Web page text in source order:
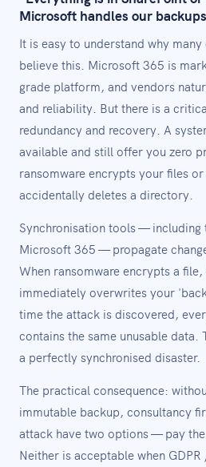
Microsoft handles our
It is easy to understand why
believe this. Microsoft 365 is
grade platform, and vendors
and reliability. But there is a
redundancy and recovery. A
available and still offer you zero
ransomware encrypts your files
accidentally deletes a directory.
Synchronisation tools — including
Microsoft 365 — propagate
When ransomware encrypts a
immediately overwrites your
time the attack is discovered,
contains the same unusable data.
a perfectly synchronised disaster.
The practical consequence:
immutable backup, consultancy
attack have two options — pay
Neither is acceptable when